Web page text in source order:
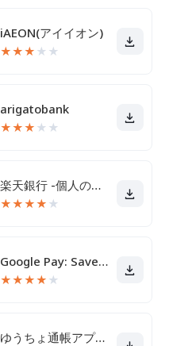
iAEON(アイイオン)
★★★ ★ ★
arigatobank
★★★ ★ ★
楽天銀行 -個人のお客様向けアプリ
★★★★ ★
Google Pay: Save and Pay
★★★★ ★
ゆうちょ通帳アプリ-銀行の通帳アプリ